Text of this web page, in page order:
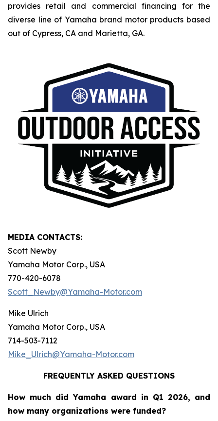
provides retail and commercial financing for the
diverse line of Yamaha brand motor products based
out of Cypress, CA and Marietta, GA.
MEDIA CONTACTS:
Scott Newby
Yamaha Motor Corp., USA
770-420-6078
Scott_Newby@Yamaha-Motor.com
Mike Ulrich
Yamaha Motor Corp., USA
714-503-7112
Mike_Ulrich@Yamaha-Motor.com
FREQUENTLY ASKED QUESTIONS
How much did Yamaha award in Q1 2026, and
how many organizations were funded?